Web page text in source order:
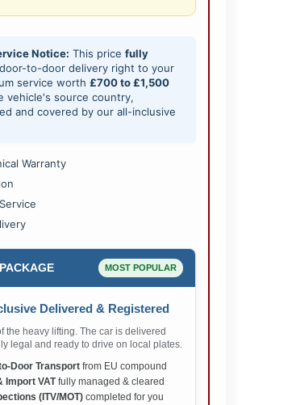
Notice: This price fully
to-door delivery right to your
service worth £700 to £1,500
vehicle's source country,
and covered by our all-inclusive
Warranty
MOST POPULAR
Delivered & Registered
the heavy lifting. The car is delivered
legal and ready to drive on local plates.
Door Transportfrom EU compound
Import VATfully managed & cleared
(ITV/MOT)completed for you